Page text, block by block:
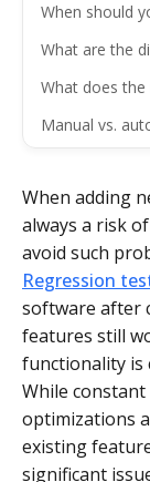
When should
What are the
What does
Manual vs.
What are
The bottom
When adding
always a risk
avoid such
Regression
software after
features still
functionality is
While
optimizations
existing
significant